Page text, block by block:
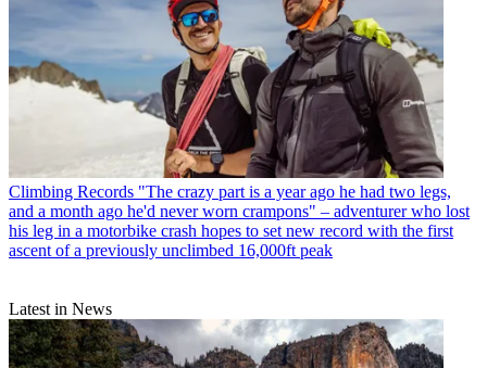
Climbing Records "The crazy part is a year ago he had two legs,
and a month ago he'd never worn crampons" – adventurer who lost
his leg in a motorbike crash hopes to set new record with the first
ascent of a previously unclimbed 16,000ft peak
Latest in News